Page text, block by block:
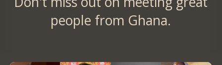
people from Ghana.